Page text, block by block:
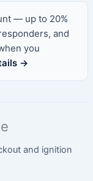
— up to 20%
and
you
→
and ignition